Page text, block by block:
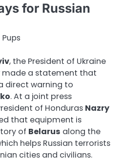
for Russian
, the President of Ukraine
made a statement that
direct warning to
. At a joint press
of Honduras Nazry
that equipment is
of Belarus along the
helps Russian terrorists
cities and civilians.